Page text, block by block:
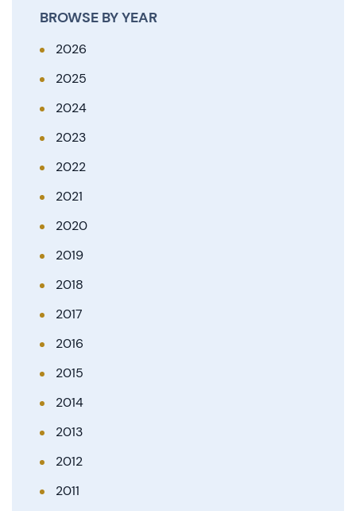
BROWSE BY YEAR
2026
2025
2024
2023
2022
2021
2020
2019
2018
2017
2016
2015
2014
2013
2012
2011